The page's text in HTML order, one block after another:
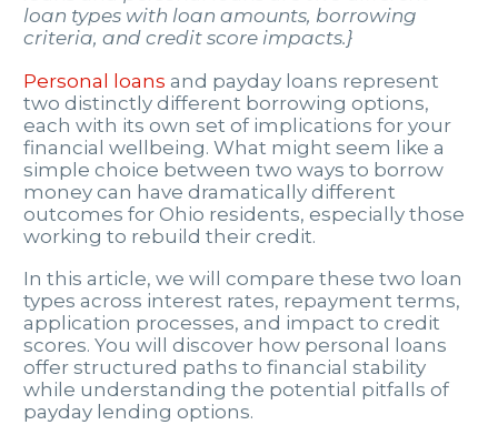
loan types with loan amounts, borrowing
criteria, and credit score impacts.}
Personal loans and payday loans represent
two distinctly different borrowing options,
each with its own set of implications for your
financial wellbeing. What might seem like a
simple choice between two ways to borrow
money can have dramatically different
outcomes for Ohio residents, especially those
working to rebuild their credit.
In this article, we will compare these two loan
types across interest rates, repayment terms,
application processes, and impact to credit
scores. You will discover how personal loans
offer structured paths to financial stability
while understanding the potential pitfalls of
payday lending options.